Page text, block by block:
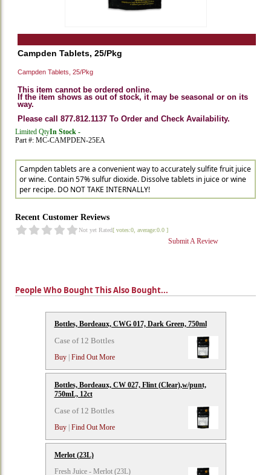
Campden Tablets, 25/Pkg
Campden Tablets, 25/Pkg
This item cannot be ordered online.
If the item shows as out of stock, it may be seasonal or on its
way.
Please call 877.812.1137 To Order and Check Availability.
In Stock -
Limited Qty
Part #: MC-CAMPDEN-25EA
Campden tablets are a convenient way to accurately sulfite fruit juice
or wine. Contain 57% sulfur dioxide. Dissolve tablets in juice or wine
per recipe. DO NOT TAKE INTERNALLY!
Recent Customer Reviews
Not yet Rated[ votes:0, average:0.0 ]
Submit A Review
People Who Bought This Also Bought...
Bottles, Bordeaux, CWG 017, Dark Green, 750ml
Case of 12 Bottles
Buy| Find Out More
Bottles, Bordeaux, CW 027, Flint (Clear),w/punt,
750mL, 12ct
Case of 12 Bottles
Buy| Find Out More
Merlot (23L)
Fresh Juice - Merlot (23L)